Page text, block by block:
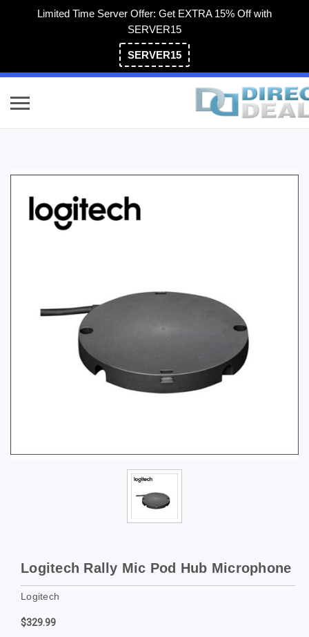
Limited Time Server Offer: Get EXTRA 15% Off with
SERVER15
SERVER15
Logitech Rally Mic Pod Hub Microphone
Logitech
$329.99